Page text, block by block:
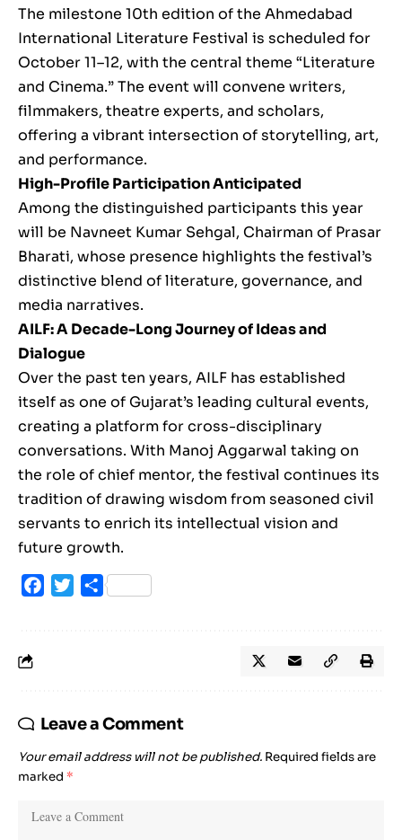
The milestone 10th edition of the Ahmedabad
International Literature Festival is scheduled for
October 11–12, with the central theme “Literature
and Cinema.” The event will convene writers,
filmmakers, theatre experts, and scholars,
offering a vibrant intersection of storytelling, art,
and performance.
High-Profile Participation Anticipated
Among the distinguished participants this year
will be Navneet Kumar Sehgal, Chairman of Prasar
Bharati, whose presence highlights the festival’s
distinctive blend of literature, governance, and
media narratives.
AILF: A Decade-Long Journey of Ideas and
Dialogue
Over the past ten years, AILF has established
itself as one of Gujarat’s leading cultural events,
creating a platform for cross-disciplinary
conversations. With Manoj Aggarwal taking on
the role of chief mentor, the festival continues its
tradition of drawing wisdom from seasoned civil
servants to enrich its intellectual vision and
future growth.
Facebook
TwitterShare
Leave a Comment
Your email address will not be published. Required fields are
marked *